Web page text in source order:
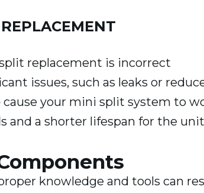
replacement is incorrect
issues, such as leaks or
your mini split system to
and a shorter lifespan for the
knowledge and tools can